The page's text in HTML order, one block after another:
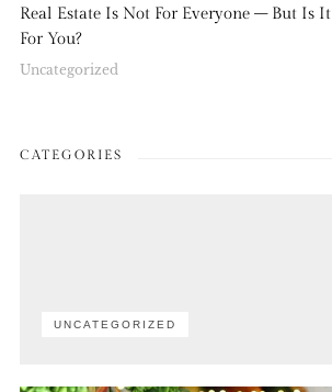
Real Estate Is Not For Everyone – But Is It
For You?
Uncategorized
CATEGORIES
UNCATEGORIZED